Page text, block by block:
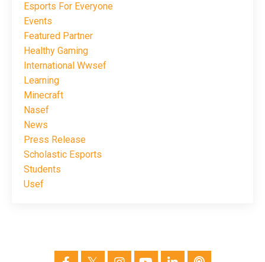
Esports For Everyone
Events
Featured Partner
Healthy Gaming
International Wwsef
Learning
Minecraft
Nasef
News
Press Release
Scholastic Esports
Students
Usef